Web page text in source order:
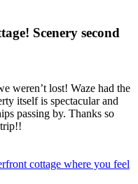
Scenery second
weren’t lost! Waze had the
itself is spectacular and
passing by. Thanks so
cottage where you feel